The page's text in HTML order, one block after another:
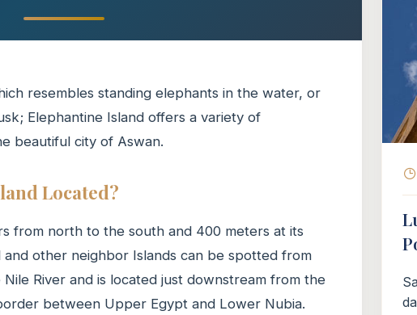
resembles standing elephants in the water, or
Elephantine Island offers a variety of
beautiful city of Aswan.
Located?
from north to the south and 400 meters at its
other neighbor Islands can be spotted from
River and is located just downstream from the
between Upper Egypt and Lower Nubia.